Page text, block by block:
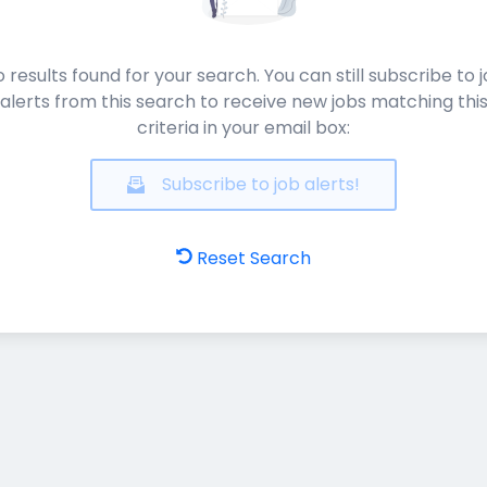
results found for your search. You can still subscribe to
alerts from this search to receive new jobs matching this
criteria in your email box:
Subscribe to job alerts!
Reset Search